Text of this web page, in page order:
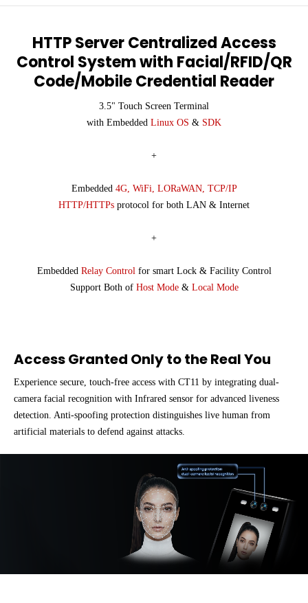
HTTP Server Centralized Access
Control System with Facial/RFID/QR
Code/Mobile Credential Reader
3.5" Touch Screen Terminal
with Embedded Linux OS & SDK
+
Embedded 4G, WiFi, LORaWAN, TCP/IP
HTTP/HTTPs protocol for both LAN & Internet
+
Embedded Relay Control for smart Lock & Facility Control
Support Both of Host Mode& Local Mode
Access Granted Only to the Real You
Experience secure, touch-free access with CT11 by integrating dual-
camera facial recognition with Infrared sensor for advanced liveness
detection. Anti-spoofing protection distinguishes live human from
artificial materials to defend against attacks.